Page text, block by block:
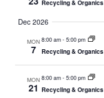
Recycling & Organics
Dec 2026
MON
7
8:00 am- 5:00 pm
Recycling & Organics
MON
21
8:00 am- 5:00 pm
Recycling & Organics